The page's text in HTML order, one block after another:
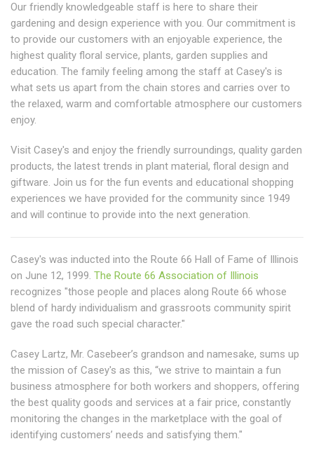
Our friendly knowledgeable staff is here to share their
gardening and design experience with you. Our commitment is
to provide our customers with an enjoyable experience, the
highest quality floral service, plants, garden supplies and
education. The family feeling among the staff at Casey's is
what sets us apart from the chain stores and carries over to
the relaxed, warm and comfortable atmosphere our customers
enjoy.
Visit Casey's and enjoy the friendly surroundings, quality garden
products, the latest trends in plant material, floral design and
giftware. Join us for the fun events and educational shopping
experiences we have provided for the community since 1949
and will continue to provide into the next generation.
Casey's was inducted into the Route 66 Hall of Fame of Illinois
on June 12, 1999. The Route 66 Association of Illinois
recognizes "those people and places along Route 66 whose
blend of hardy individualism and grassroots community spirit
gave the road such special character."
Casey Lartz, Mr. Casebeer’s grandson and namesake, sums up
the mission of Casey's as this, “we strive to maintain a fun
business atmosphere for both workers and shoppers, offering
the best quality goods and services at a fair price, constantly
monitoring the changes in the marketplace with the goal of
identifying customers’ needs and satisfying them."